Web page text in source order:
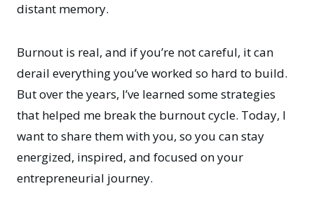
distant memory.
Burnout is real, and if you’re not careful, it can
derail everything you’ve worked so hard to build.
But over the years, I’ve learned some strategies
that helped me break the burnout cycle. Today, I
want to share them with you, so you can stay
energized, inspired, and focused on your
entrepreneurial journey.